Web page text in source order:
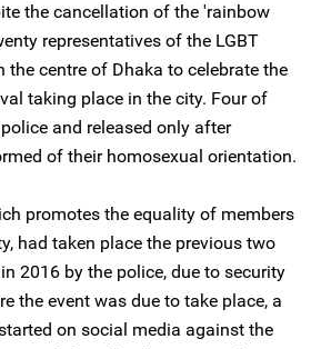
the cancellation of the 'rainbow
representatives of the LGBT
centre of Dhaka to celebrate the
taking place in the city. Four of
and released only after
of their homosexual orientation.
promotes the equality of members
had taken place the previous two
2016 by the police, due to security
the event was due to take place, a
on social media against the